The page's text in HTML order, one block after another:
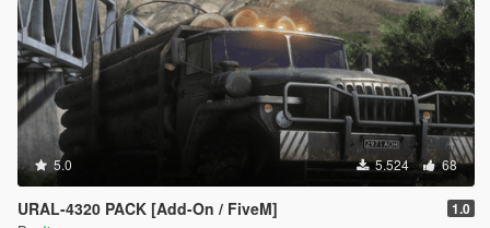
5.0 5.524 68
URAL-4320 PACK [Add-On / FiveM] 1.0